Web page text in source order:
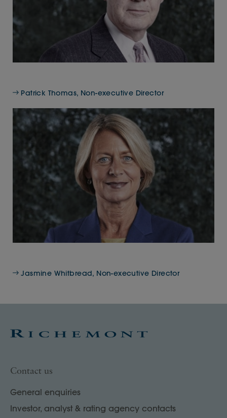
Patrick Thomas, Non-executive Director
Jasmine Whitbread, Non-executive Director
Contact us
General enquiries
Investor, analyst & rating agency contacts